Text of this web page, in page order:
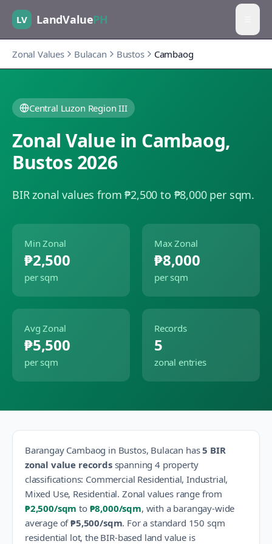
LV LandValuePH
Zonal Values Bulacan Bustos Cambaog
Central Luzon Region III
Zonal Value in Cambaog,
Bustos 2026
BIR zonal values from ₱2,500 to ₱8,000 per sqm.
Min Zonal
₱2,500
per sqm
Max Zonal
₱8,000
per sqm
Avg Zonal
₱5,500
per sqm
Records
5
zonal entries
Barangay Cambaog in Bustos, Bulacan has5 BIR
zonal value recordsspanning 4property
classifications: Commercial Residential, Industrial,
Mixed Use, Residential. Zonal values range from
₱2,500/sqm to ₱8,000/sqm, with a barangay-wide
average of₱5,500/sqm. For a standard 150 sqm
residential lot, the BIR-based land value is